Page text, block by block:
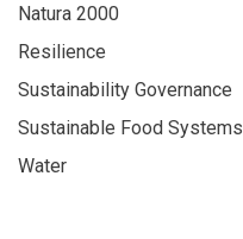
Natura 2000
Resilience
Sustainability Governance
Sustainable Food Systems
Water